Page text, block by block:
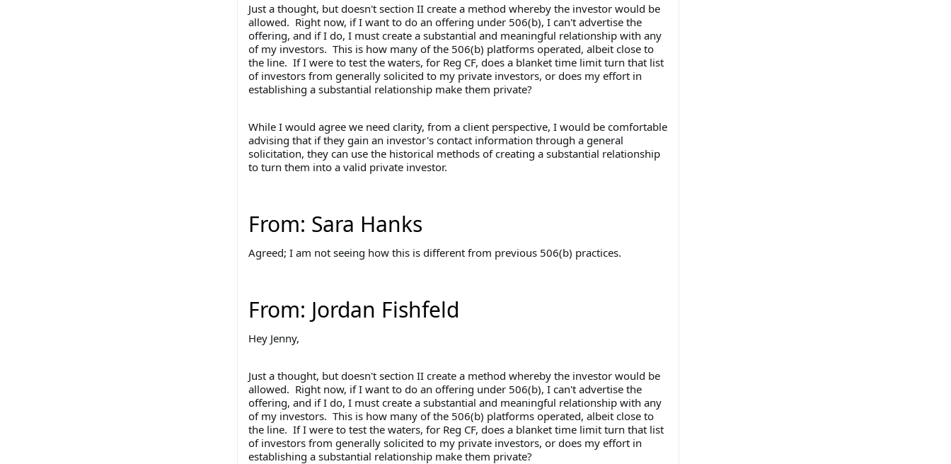
Just a thought, but doesn't section II create a method whereby the investor would be
allowed. Right now, if I want to do an offering under 506(b), I can't advertise the
offering, and if I do, I must create a substantial and meaningful relationship with any
of my investors. This is how many of the 506(b) platforms operated, albeit close to
the line. If I were to test the waters, for Reg CF, does a blanket time limit turn that list
of investors from generally solicited to my private investors, or does my effort in
establishing a substantial relationship make them private?
While I would agree we need clarity, from a client perspective, I would be comfortable
advising that if they gain an investor's contact information through a general
solicitation, they can use the historical methods of creating a substantial relationship
to turn them into a valid private investor.
From: Sara Hanks
Agreed; I am not seeing how this is different from previous 506(b) practices.
From: Jordan Fishfeld
Hey Jenny,
Just a thought, but doesn't section II create a method whereby the investor would be
allowed. Right now, if I want to do an offering under 506(b), I can't advertise the
offering, and if I do, I must create a substantial and meaningful relationship with any
of my investors. This is how many of the 506(b) platforms operated, albeit close to
the line. If I were to test the waters, for Reg CF, does a blanket time limit turn that list
of investors from generally solicited to my private investors, or does my effort in
establishing a substantial relationship make them private?